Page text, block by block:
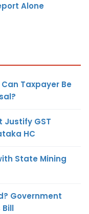
Alone
Taxpayer Be
Justify GST
HC
State Mining
Government